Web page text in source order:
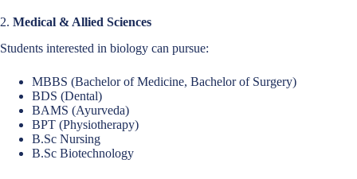
2. Medical & Allied Sciences
Students interested in biology can pursue:
MBBS (Bachelor of Medicine, Bachelor of Surgery)
BDS (Dental)
BAMS (Ayurveda)
BPT (Physiotherapy)
B.Sc Nursing
B.Sc Biotechnology